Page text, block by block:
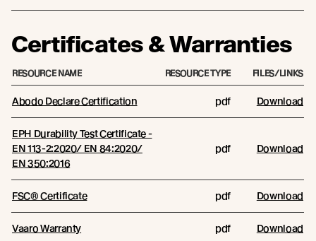
Certificates & Warranties
RESOURCE NAME RESOURCE TYPE FILES/LINKS
Abodo Declare Certification pdf Download
EPH Durability Test Certificate -
EN 113-2:2020/ EN 84:2020/
EN 350:2016
pdf Download
FSC® Certificate pdf Download
Vaaro Warranty pdf Download